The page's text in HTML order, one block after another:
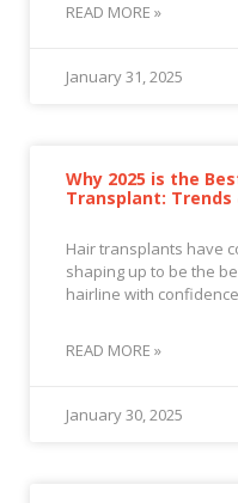
READ MORE »
January 31, 2025
Why 2025 is the
Transplant: Trends
Hair transplants have
shaping up to be the
hairline with
READ MORE »
January 30, 2025